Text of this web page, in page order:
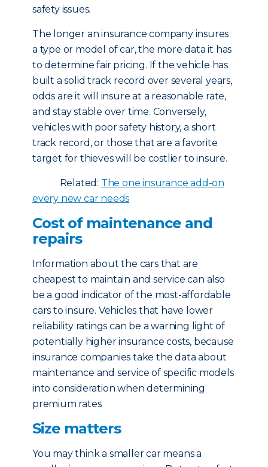
safety issues.
The longer an insurance company insures
a type or model of car, the more data it has
to determine fair pricing. If the vehicle has
built a solid track record over several years,
odds are it will insure at a reasonable rate,
and stay stable over time. Conversely,
vehicles with poor safety history, a short
track record, or those that are a favorite
target for thieves will be costlier to insure.
Related: The one insurance add-on
every new car needs
Cost of maintenance and
repairs
Information about the cars that are
cheapest to maintain and service can also
be a good indicator of the most-affordable
cars to insure. Vehicles that have lower
reliability ratings can be a warning light of
potentially higher insurance costs, because
insurance companies take the data about
maintenance and service of specific models
into consideration when determining
premium rates.
Size matters
You may think a smaller car means a